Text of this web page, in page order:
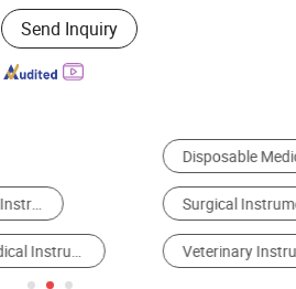
Classification :Physiological
Functions of Diagnosis and
Monitoring Equipment
Send Inquiry
Medical Diagnosis Equipment
Surgical Equipment
Physical Therapy Equipment